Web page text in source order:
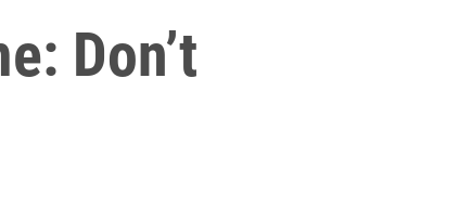
Don’t